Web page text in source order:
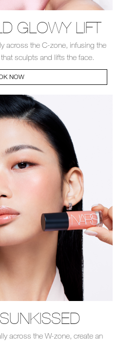
GLOWY LIFT
across the C-zone, infusing the
sculpts and lifts the face.​
NOW
across the W-zone, create an